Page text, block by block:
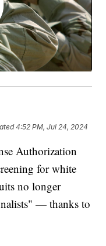
4:52 PM, Jul 24, 2024
Authorization
for white
no longer
— thanks to